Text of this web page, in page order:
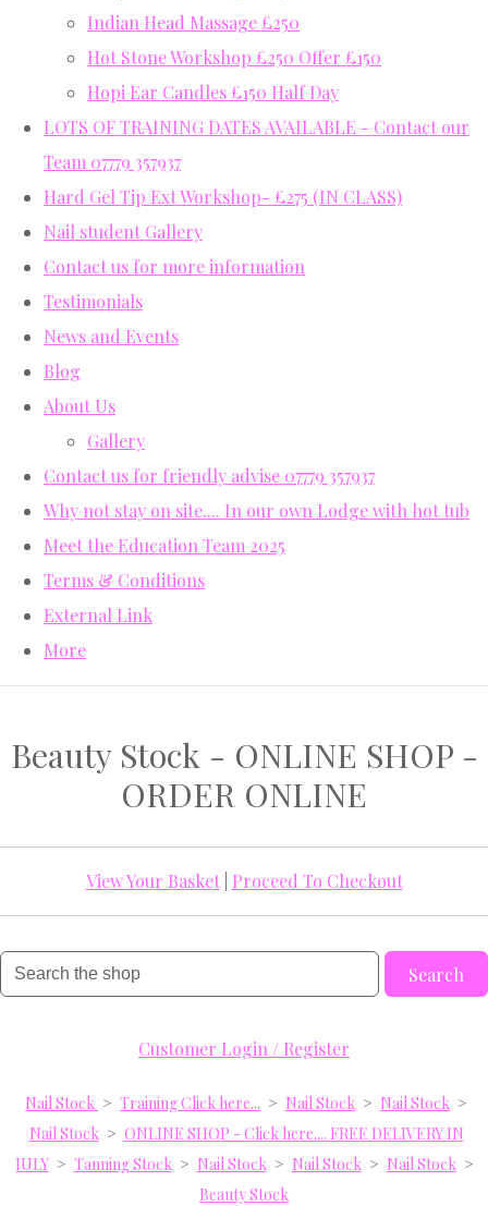
Indian Head Massage £250
Hot Stone Workshop £250 Offer £150
Hopi Ear Candles £150 Half Day
LOTS OF TRAINING DATES AVAILABLE - Contact our
Team 07779 357937
Hard Gel Tip Ext Workshop- £275 (IN CLASS)
Nail student Gallery
Contact us for more information
Testimonials
News and Events
Blog
About Us
Gallery
Contact us for friendly advise 07779 357937
Why not stay on site.... In our own Lodge with hot tub
Meet the Education Team 2025
Terms & Conditions
External Link
More
Beauty Stock - ONLINE SHOP -
ORDER ONLINE
View Your Basket| Proceed To Checkout
Search
Customer Login / Register
Nail Stock > Training Click here... > Nail Stock > Nail Stock >
Nail Stock > ONLINE SHOP - Click here.... FREE DELIVERY IN
JULY > Tanning Stock > Nail Stock > Nail Stock > Nail Stock >
Beauty Stock